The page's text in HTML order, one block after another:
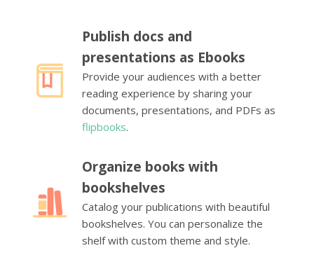
Publish docs and
presentations as Ebooks
Provide your audiences with a better
reading experience by sharing your
documents, presentations, and PDFs as
flipbooks.
Organize books with
bookshelves
Catalog your publications with beautiful
bookshelves. You can personalize the
shelf with custom theme and style.